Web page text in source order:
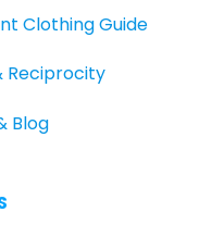
Clothing Guide
Reciprocity
Blog